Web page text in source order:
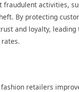
fraudulent activities,
By protecting
and loyalty, leading
retailers